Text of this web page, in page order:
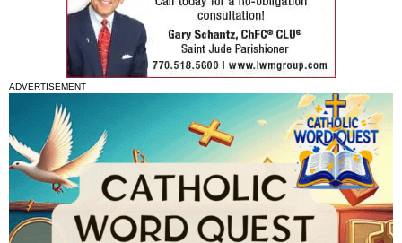
ADVERTISEMENT